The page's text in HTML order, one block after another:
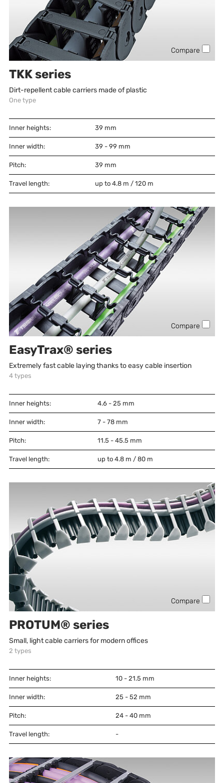
Compare
TKK series
Dirt-repellent cable carriers made of plastic
One type
Inner heights: 39 mm
Inner width: 39 - 99 mm
Pitch: 39 mm
Travel length: up to 4.8 m / 120 m
Compare
EasyTrax® series
Extremely fast cable laying thanks to easy cable insertion
4 types
Inner heights: 4.6 - 25 mm
Inner width: 7 - 78 mm
Pitch: 11.5 - 45.5 mm
Travel length: up to 4.8 m / 80 m
Compare
PROTUM® series
Small, light cable carriers for modern offices
2 types
Inner heights: 10 - 21.5 mm
Inner width: 25 - 52 mm
Pitch: 24 - 40 mm
Travel length: -